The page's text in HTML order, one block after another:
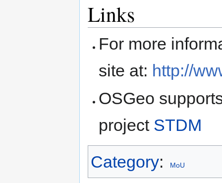
Links
For more
site at: http://
OSGeo
project STDM
Category: MoU